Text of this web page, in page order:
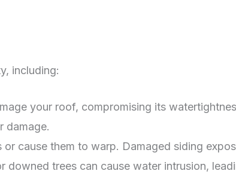
including:
your roof, compromising its
damage.
cause them to warp. Damaged siding
downed trees can cause water intrusion,